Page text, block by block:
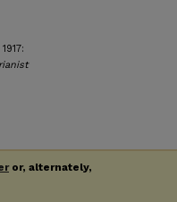
or, alternately,